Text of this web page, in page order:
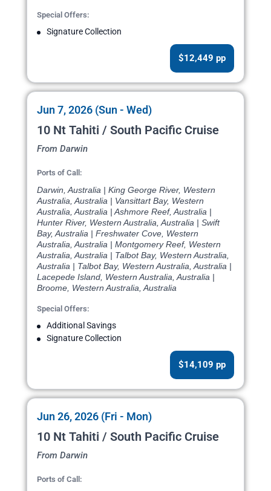
Special Offers:
Signature Collection
$12,449 pp
Jun 7, 2026 (Sun - Wed)
10 Nt Tahiti / South Pacific Cruise
From Darwin
Ports of Call:
Darwin, Australia | King George River, Western
Australia, Australia | Vansittart Bay, Western
Australia, Australia | Ashmore Reef, Australia |
Hunter River, Western Australia, Australia | Swift
Bay, Australia | Freshwater Cove, Western
Australia, Australia | Montgomery Reef, Western
Australia, Australia | Talbot Bay, Western Australia,
Australia | Talbot Bay, Western Australia, Australia |
Lacepede Island, Western Australia, Australia |
Broome, Western Australia, Australia
Special Offers:
Additional Savings
Signature Collection
$14,109 pp
Jun 26, 2026 (Fri - Mon)
10 Nt Tahiti / South Pacific Cruise
From Darwin
Ports of Call: